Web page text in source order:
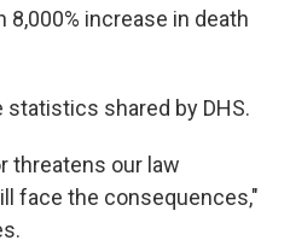
8,000% increase in death
statistics shared by DHS.
threatens our law
face the consequences,"